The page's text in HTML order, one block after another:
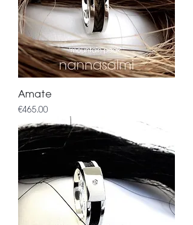
Amate
Price
€465.00